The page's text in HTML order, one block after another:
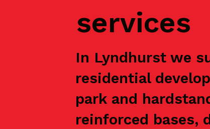
services
In Lyndhurst we
residential
park and
reinforced bases,